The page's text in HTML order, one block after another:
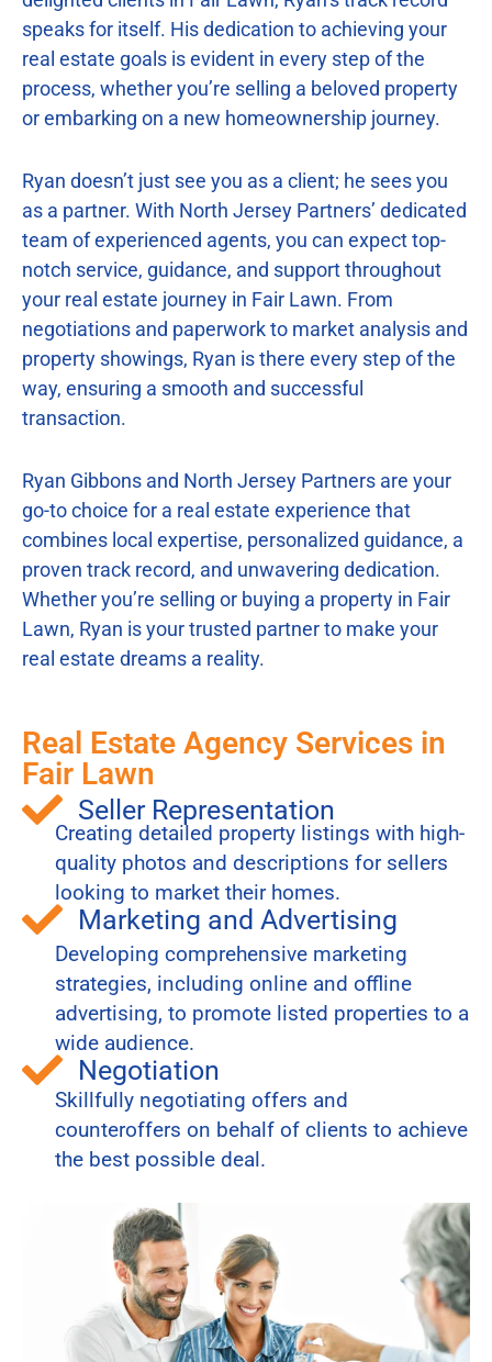
speaks for itself. His dedication to achieving your
real estate goals is evident in every step of the
process, whether you’re selling a beloved property
or embarking on a new homeownership journey.
Ryan doesn’t just see you as a client; he sees you
as a partner. With North Jersey Partners’ dedicated
team of experienced agents, you can expect top-
notch service, guidance, and support throughout
your real estate journey in Fair Lawn. From
negotiations and paperwork to market analysis and
property showings, Ryan is there every step of the
way, ensuring a smooth and successful
transaction.
Ryan Gibbons and North Jersey Partners are your
go-to choice for a real estate experience that
combines local expertise, personalized guidance, a
proven track record, and unwavering dedication.
Whether you’re selling or buying a property in Fair
Lawn, Ryan is your trusted partner to make your
real estate dreams a reality.
Real Estate Agency Services in
Fair Lawn
Seller Representation
Creating detailed property listings with high-
quality photos and descriptions for sellers
looking to market their homes.
Marketing and Advertising
Developing comprehensive marketing
strategies, including online and offline
advertising, to promote listed properties to a
wide audience.
Negotiation
Skillfully negotiating offers and
counteroffers on behalf of clients to achieve
the best possible deal.